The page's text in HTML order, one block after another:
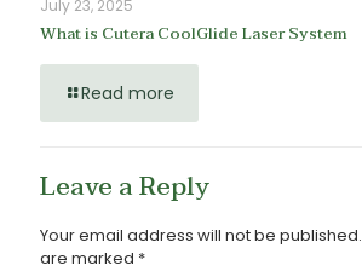
July 23, 2025
What is Cutera CoolGlide Laser System
Read more
Leave a Reply
Your email address will not be published.
are marked *